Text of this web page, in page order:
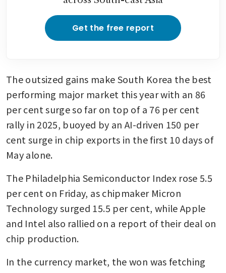
Get the free report
The outsized gains make South Korea the best
performing major market this year with an 86
per cent surge so far on top of a 76 per cent
rally in 2025, buoyed by an AI-driven 150 per
cent surge in chip exports in the first 10 days of
May alone.
The Philadelphia Semiconductor Index rose 5.5
per cent on Friday, as chipmaker Micron
Technology surged 15.5 per cent, while Apple
and Intel also rallied on a report of their deal on
chip production.
In the currency market, the won was fetching